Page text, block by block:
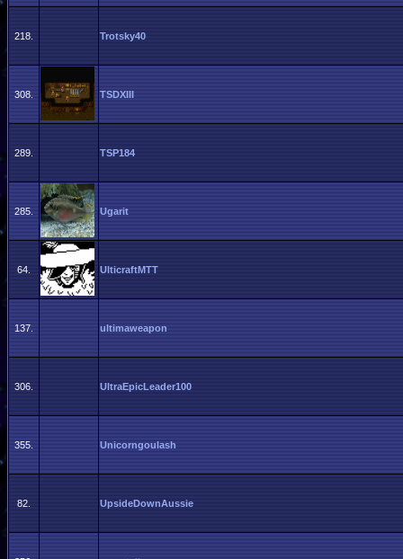
218. Trotsky40
308. TSDXIII
289. TSP184
285. Ugarit
64. UlticraftMTT
137. ultimaweapon
306. UltraEpicLeader100
355. Unicorngoulash
82. UpsideDownAussie